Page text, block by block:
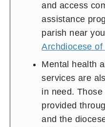
and access
assistance
parish near
Archdiocese of
Mental health
services are
in need.
provided
and the